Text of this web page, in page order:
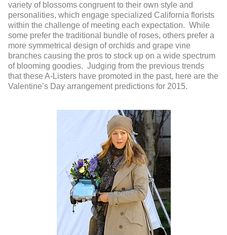
variety of blossoms congruent to their own style and
personalities, which engage specialized California florists
within the challenge of meeting each expectation. While
some prefer the traditional bundle of roses, others prefer a
more symmetrical design of orchids and grape vine
branches causing the pros to stock up on a wide spectrum
of blooming goodies. Judging from the previous trends
that these A-Listers have promoted in the past, here are the
Valentine’s Day arrangement predictions for 2015.